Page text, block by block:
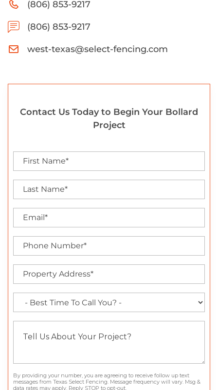
(806) 853-9217
(806) 853-9217
west-texas@select-fencing.com
Contact Us Today to Begin Your Bollard
Project
By providing your number, you are agreeing to receive follow up text
messages from Texas Select Fencing. Message frequency will vary. Msg &
data rates may apply. Reply STOP to opt-out.